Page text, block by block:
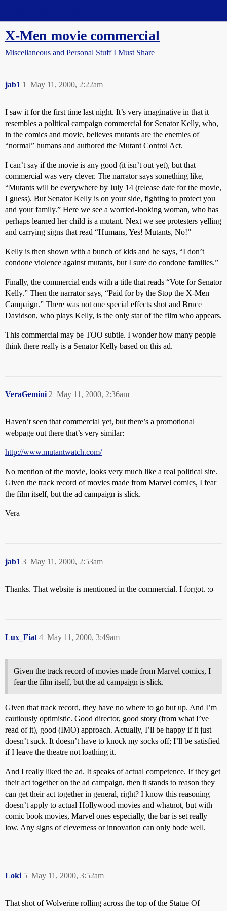
X-Men movie commercial
Miscellaneous and Personal Stuff I Must Share
jab1 May 11, 2000, 2:22am
1
I saw it for the first time last night. It’s very imaginative in that it
resembles a political campaign commercial for Senator Kelly, who,
in the comics and movie, believes mutants are the enemies of
“normal” humans and authored the Mutant Control Act.
I can’t say if the movie is any good (it isn’t out yet), but that
commercial was very clever. The narrator says something like,
“Mutants will be everywhere by July 14 (release date for the movie,
I guess). But Senator Kelly is on your side, fighting to protect you
and your family.” Here we see a worried-looking woman, who has
perhaps learned her child is a mutant. Next we see protesters yelling
and carrying signs that read “Humans, Yes! Mutants, No!”
Kelly is then shown with a bunch of kids and he says, “I don’t
condone violence against mutants, but I sure do condone families.”
Finally, the commercial ends with a title that reads “Vote for Senator
Kelly.” Then the narrator says, “Paid for by the Stop the X-Men
Campaign.” There was not one special effects shot and Bruce
Davidson, who plays Kelly, is the only star of the film who appears.
This commercial may be TOO subtle. I wonder how many people
think there really is a Senator Kelly based on this ad.
VeraGemini May 11, 2000, 2:36am
2
Haven’t seen that commercial yet, but there’s a promotional
webpage out there that’s very similar:
http://www.mutantwatch.com/
No mention of the movie, looks very much like a real political site.
Given the track record of movies made from Marvel comics, I fear
the film itself, but the ad campaign is slick.
Vera
jab1 May 11, 2000, 2:53am
3
Thanks. That website is mentioned in the commercial. I forgot. :o
Lux_Fiat May 11, 2000, 3:49am
4
Given the track record of movies made from Marvel comics, I
fear the film itself, but the ad campaign is slick.
Given that track record, they have no where to go but up. And I’m
cautiously optimistic. Good director, good story (from what I’ve
read of it), good (IMO) approach. Actually, I’ll be happy if it just
doesn’t suck. It doesn’t have to knock my socks off; I’ll be satisfied
if I leave the theatre not loathing it.
And I really liked the ad. It speaks of actual competence. If they get
their act together on the ad campaign, then it stands to reason they
can get their act together in general, right? I know this reasoning
doesn’t apply to actual Hollywood movies and whatnot, but with
comic book movies, Marvel ones especially, the bar is set really
low. Any signs of cleverness or innovation can only bode well.
Loki May 11, 2000, 3:52am
5
That shot of Wolverine rolling across the top of the Statue Of